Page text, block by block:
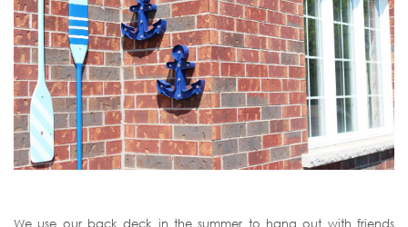
We use our back deck in the summer to hang out with friends